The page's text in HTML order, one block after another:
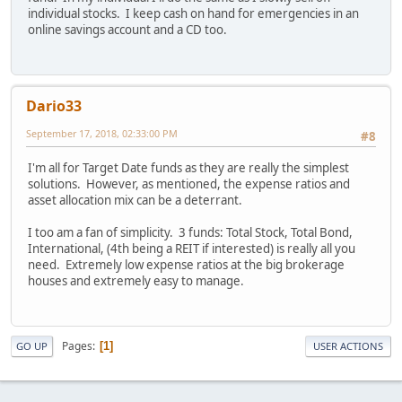
individual stocks. I keep cash on hand for emergencies in an
online savings account and a CD too.
Dario33
#8
September 17, 2018, 02:33:00 PM
I'm all for Target Date funds as they are really the simplest
solutions. However, as mentioned, the expense ratios and
asset allocation mix can be a deterrant.
I too am a fan of simplicity. 3 funds: Total Stock, Total Bond,
International, (4th being a REIT if interested) is really all you
need. Extremely low expense ratios at the big brokerage
houses and extremely easy to manage.
GO UP Pages 1 USER ACTIONS